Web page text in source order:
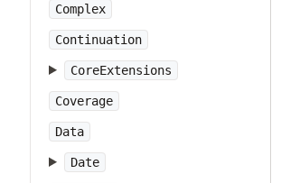
Complex
Continuation
CoreExtensions
Coverage
Data
Date